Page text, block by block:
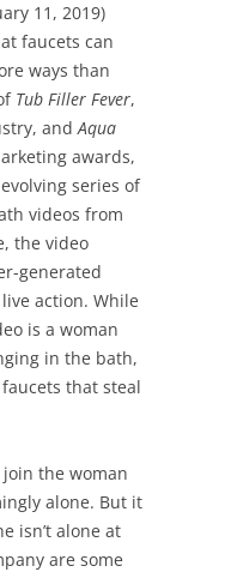
11, 2019)
faucets can
ways than
Tub Filler Fever,
andAqua
awards,
series of
videos from
the video
generated
action. While
is a woman
in the bath,
that steal
the woman
alone. But it
isn’t alone at
are some